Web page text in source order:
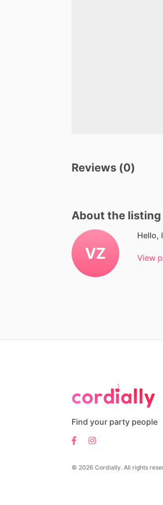
Reviews (0)
About the
VZ
Hello,
View
Find your party people
© 2026 Cordially. All rights